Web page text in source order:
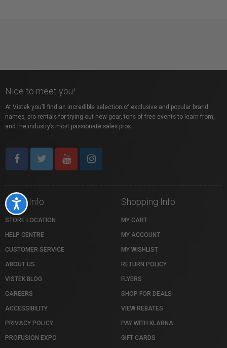
Accessibility
Nice to meet you!
At Vistek you’ll find an incredible selection of exclusive and popular brand
names, pro rentals for trying out new gear, tons of free events to learn from,
and the industry’s most passionate sales pros.
Store Info
STORE LOCATION
HELP CENTRE
CUSTOMER SERVICE
ABOUT US
VISTEK BLOG
CAREERS
ACCESSIBILITY
PRIVACY POLICY
PROFUSION EXPO
Shopping Info
MY CART
MY ACCOUNT
MY WISHLIST
RETURN POLICY
FLYERS
SHOP FOR DEALS
VIEW REBATES
PAY WITH KLARNA
GIFT CARDS